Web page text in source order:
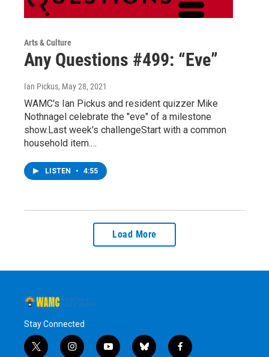
Arts & Culture
Any Questions #499: “Eve”
Ian Pickus, May 28, 2021
WAMC's Ian Pickus and resident quizzer Mike
Nothnagel celebrate the "eve" of a milestone
show.Last week's challengeStart with a common
household item.…
LISTEN • 4:55
Load More
Stay Connected
t
i
y
b
f